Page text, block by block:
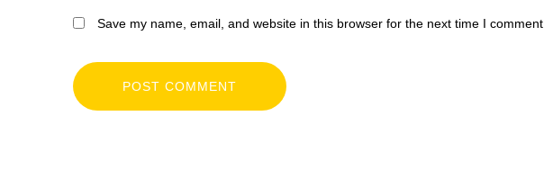
Save my name, email, and website in this browser for the next time I comment.